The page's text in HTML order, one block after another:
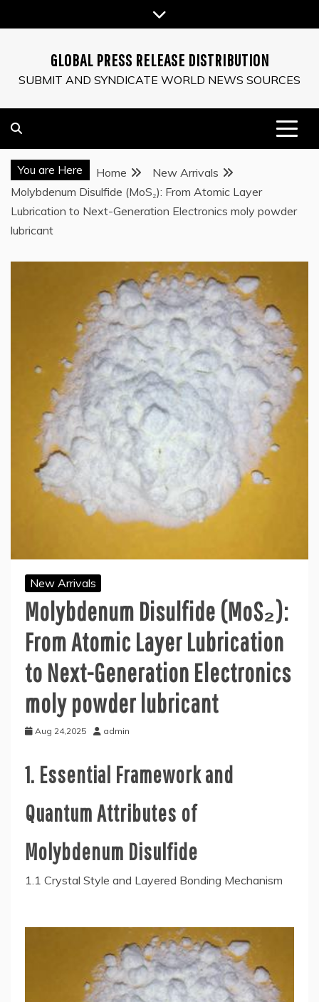
to
GLOBAL PRESS RELEASE DISTRIBUTION
SUBMIT AND SYNDICATE WORLD NEWS SOURCES
You are Here Home
New Arrivals
Molybdenum Disulfide (MoS₂): From Atomic Layer
Lubrication to Next-Generation Electronics moly powder
lubricant
New Arrivals
Molybdenum Disulfide (MoS₂):
From Atomic Layer Lubrication
to Next-Generation Electronics
moly powder lubricant
Aug 24,2025 admin
1. Essential Framework and
Quantum Attributes of
Molybdenum Disulfide
1.1 Crystal Style and Layered Bonding Mechanism